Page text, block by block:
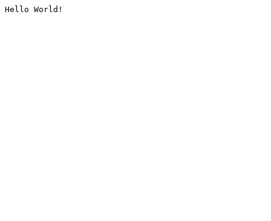
Hello World!